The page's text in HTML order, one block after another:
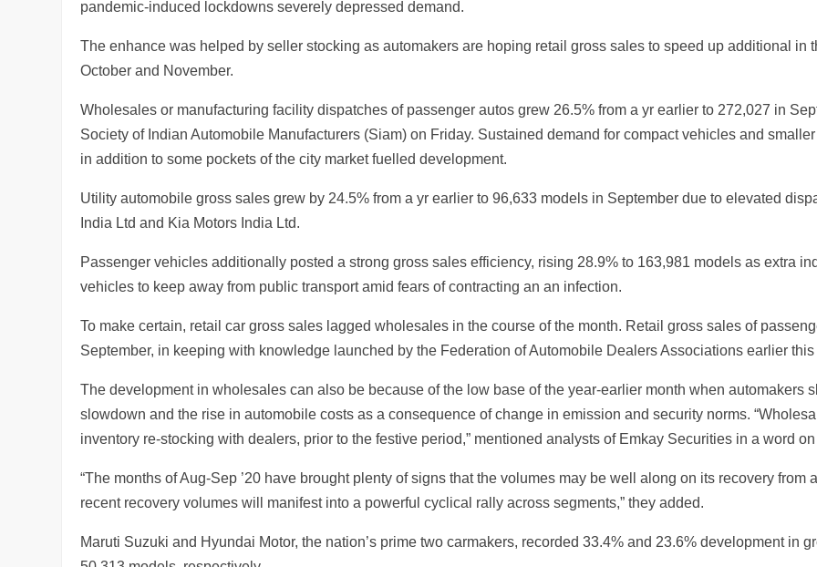
pandemic-induced lockdowns severely depressed demand.
The enhance was helped by seller stocking as automakers are hoping retail gross sales to speed up additional in
October and November.
Wholesales or manufacturing facility dispatches of passenger autos grew 26.5% from a yr earlier to 272,027 in
Society of Indian Automobile Manufacturers (Siam) on Friday. Sustained demand for compact vehicles and
in addition to some pockets of the city market fuelled development.
Utility automobile gross sales grew by 24.5% from a yr earlier to 96,633 models in September due to elevated
India Ltd and Kia Motors India Ltd.
Passenger vehicles additionally posted a strong gross sales efficiency, rising 28.9% to 163,981 models as extra
vehicles to keep away from public transport amid fears of contracting an an infection.
To make certain, retail car gross sales lagged wholesales in the course of the month. Retail gross sales of
September, in keeping with knowledge launched by the Federation of Automobile Dealers Associations earlier this
The development in wholesales can also be because of the low base of the year-earlier month when automakers
slowdown and the rise in automobile costs as a consequence of change in emission and security norms.
inventory re-stocking with dealers, prior to the festive period,” mentioned analysts of Emkay Securities in a word on
“The months of Aug-Sep ’20 have brought plenty of signs that the volumes may be well along on its recovery
recent recovery volumes will manifest into a powerful cyclical rally across segments,” they added.
Maruti Suzuki and Hyundai Motor, the nation’s prime two carmakers, recorded 33.4% and 23.6% development in